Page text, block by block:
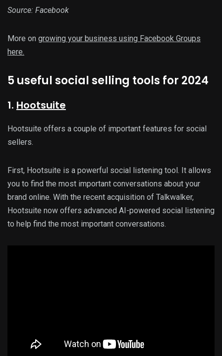
Source: Facebook
More on growing your business using Facebook Groups
here.
5 useful social selling tools for 2024
1. Hootsuite
Hootsuite offers a couple of important features for social
sellers.
First, Hootsuite is a powerful social listening tool. It allows
you to find the most important conversations about your
brand online. With the recent acquisition of Talkwalker,
Hootsuite now offers advanced AI-powered social listening
to help find the most important conversations.